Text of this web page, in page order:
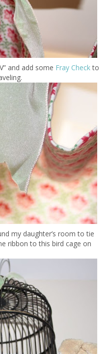
and add some Fray Checkto
my daughter’s room to tie
ribbon to this bird cage on